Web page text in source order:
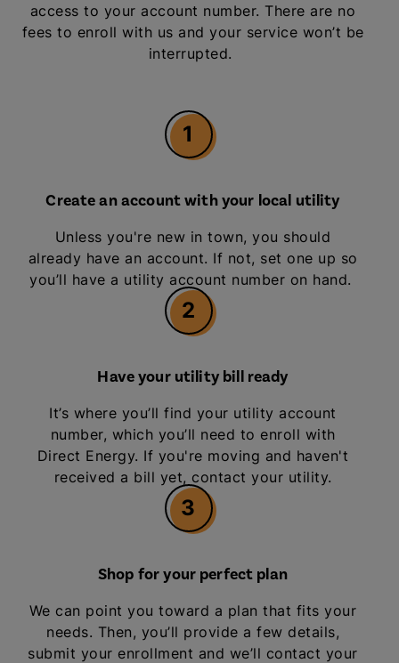
access to your account number. There are no
fees to enroll with us and your service won’t be
interrupted.
1
Create an account with your local utility
Unless you're new in town, you should
already have an account. If not, set one up so
you’ll have a utility account number on hand.
2
Have your utility bill ready
It’s where you’ll find your utility account
number, which you’ll need to enroll with
Direct Energy. If you're moving and haven't
received a bill yet, contact your utility.
3
Shop for your perfect plan
We can point you toward a plan that fits your
needs. Then, you’ll provide a few details,
submit your enrollment and we’ll contact your